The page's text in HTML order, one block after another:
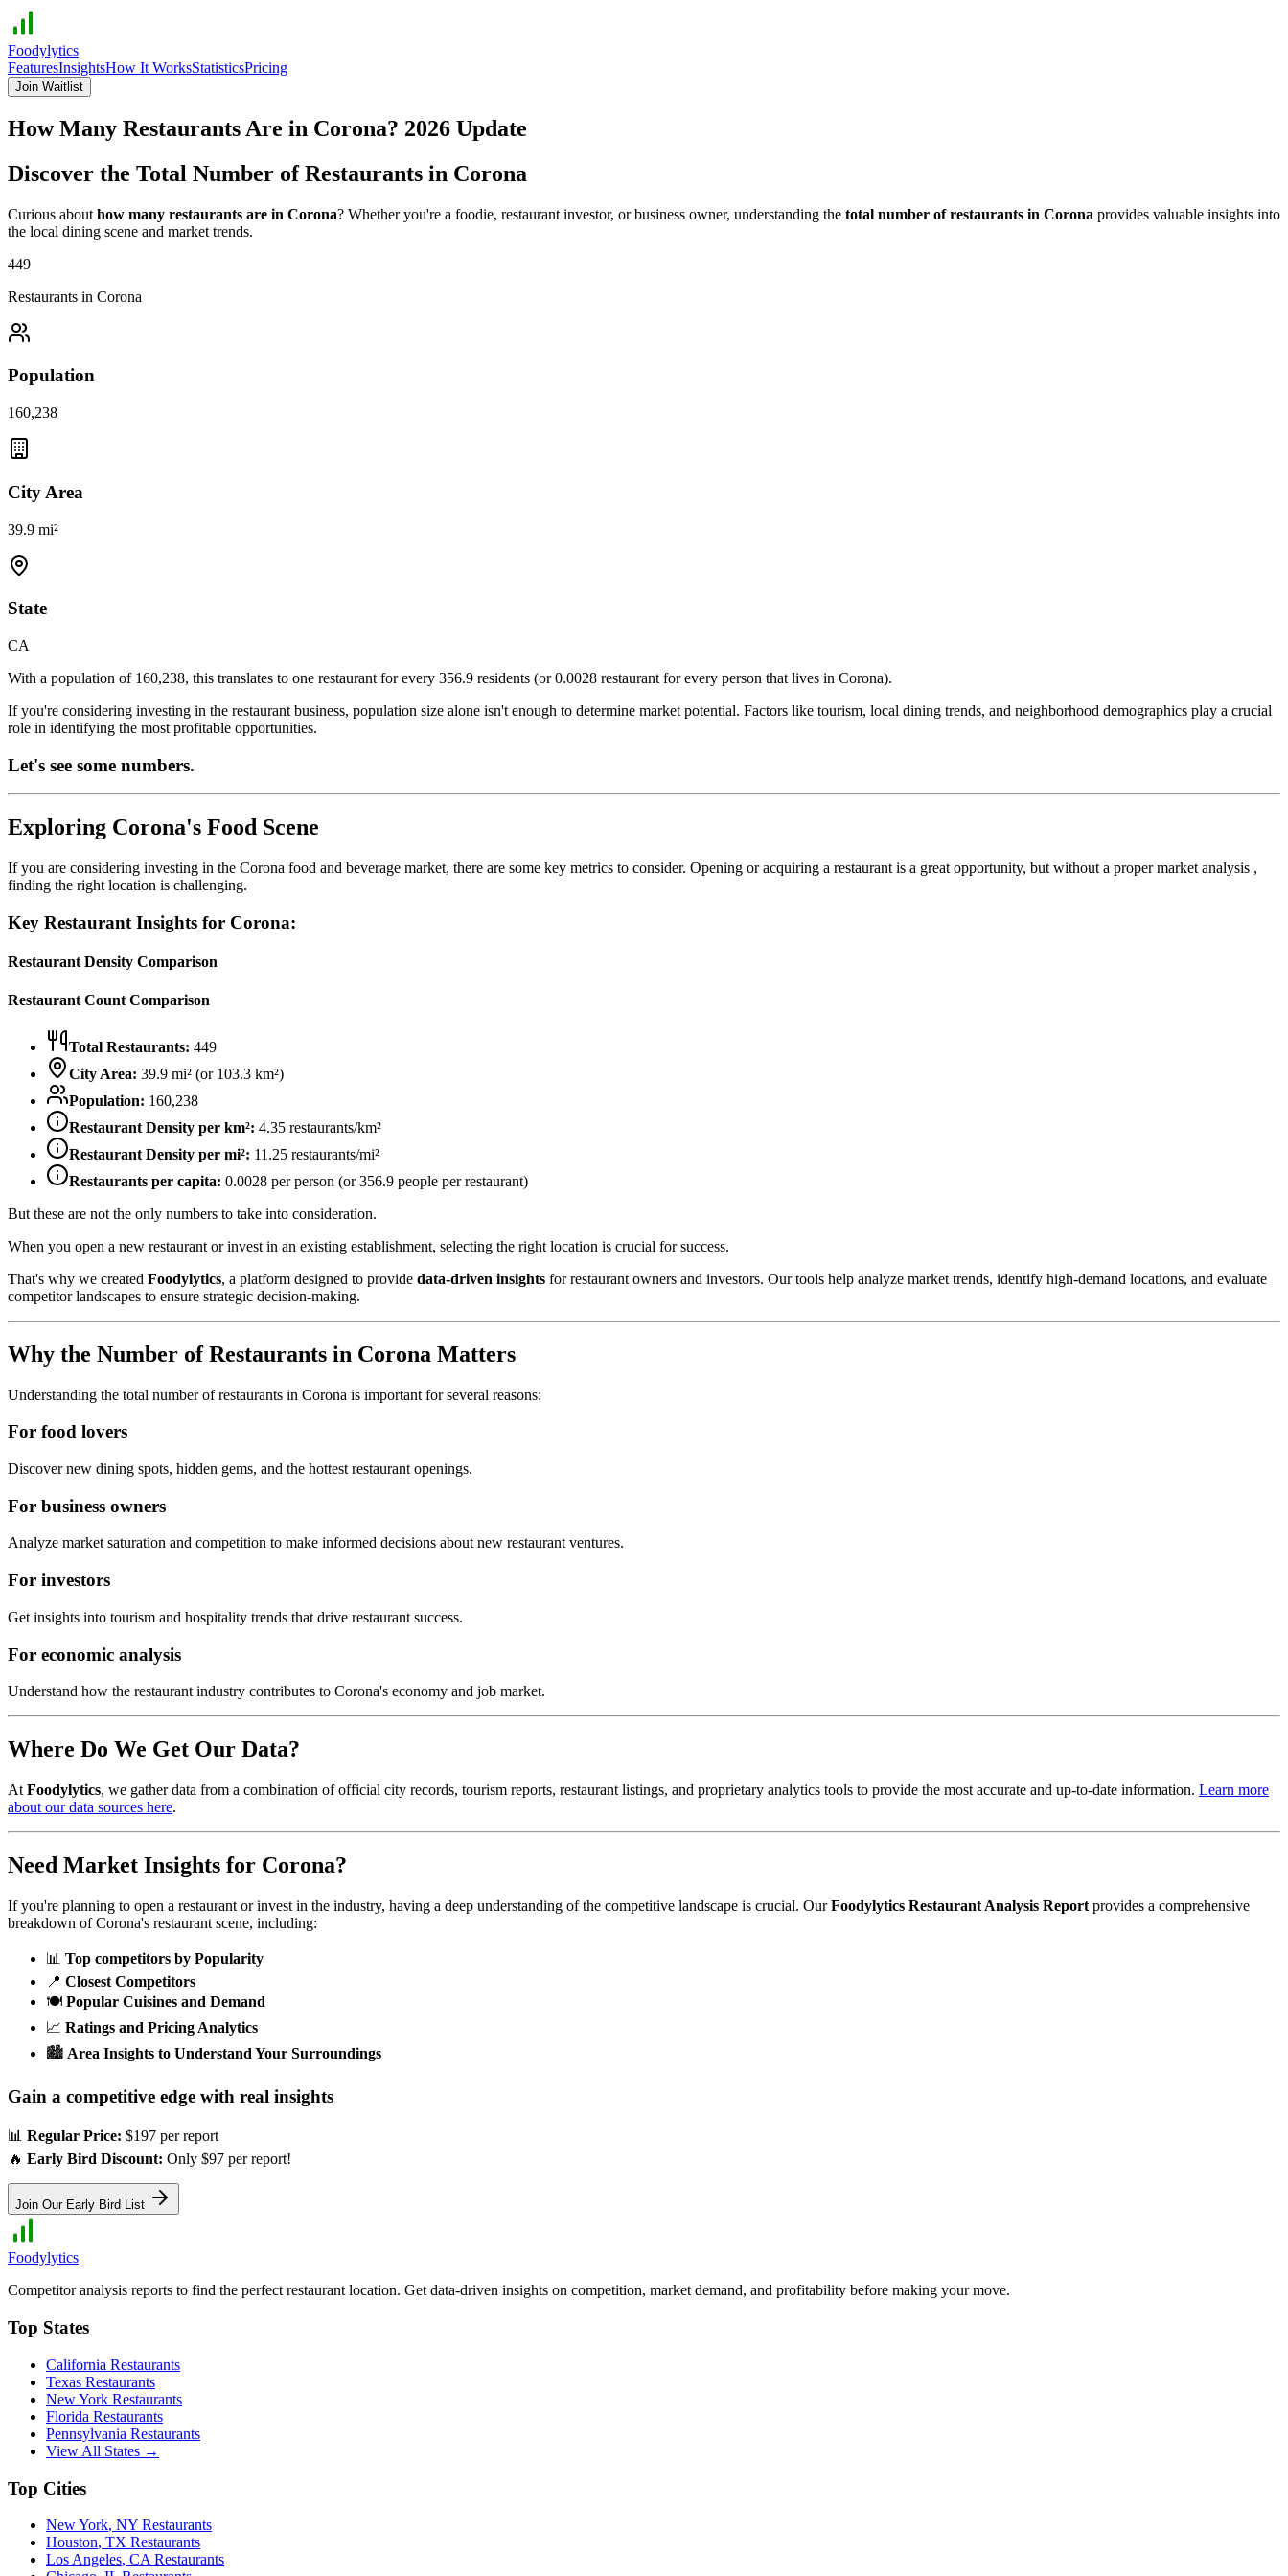
Foodylytics
FeaturesInsightsHow It WorksStatisticsPricing
Join Waitlist
How Many Restaurants Are in Corona? 2026 Update
Discover the Total Number of Restaurants in Corona
Curious about how many restaurants are in Corona? Whether you're a foodie, restaurant investor, or business owner, understanding the total number of restaurants in Corona provides valuable insights into
the local dining scene and market trends.
449
Restaurants in Corona
Population
160,238
City Area
39.9 mi²
State
CA
With a population of 160,238, this translates to one restaurant for every 356.9 residents (or0.0028 restaurant for every person that lives in Corona).
If you're considering investing in the restaurant business, population size alone isn't enough to determine market potential. Factors like tourism, local dining trends, and neighborhood demographics play a crucial
role in identifying the most profitable opportunities.
Let's see some numbers.
Exploring Corona's Food Scene
If you are considering investing in the Corona food and beverage market, there are some key metrics to consider. Opening or acquiring a restaurant is a great opportunity, but without a proper market analysis ,
finding the right location is challenging.
Key Restaurant Insights for Corona:
Restaurant Density Comparison
Restaurant Count Comparison
Total Restaurants: 449
City Area: 39.9 mi² (or 103.3 km²)
Population: 160,238
Restaurant Density per km²: 4.35 restaurants/km²
Restaurant Density per mi²: 11.25 restaurants/mi²
Restaurants per capita: 0.0028 per person (or 356.9 people per restaurant)
But these are not the only numbers to take into consideration.
When you open a new restaurant or invest in an existing establishment, selecting the right location is crucial for success.
That's why we created Foodylytics, a platform designed to provide data-driven insights for restaurant owners and investors. Our tools help analyze market trends, identify high-demand locations, and evaluate
competitor landscapes to ensure strategic decision-making.
Why the Number of Restaurants in Corona Matters
Understanding the total number of restaurants in Corona is important for several reasons:
For food lovers
Discover new dining spots, hidden gems, and the hottest restaurant openings.
For business owners
Analyze market saturation and competition to make informed decisions about new restaurant ventures.
For investors
Get insights into tourism and hospitality trends that drive restaurant success.
For economic analysis
Understand how the restaurant industry contributes to Corona's economy and job market.
Where Do We Get Our Data?
At Foodylytics, we gather data from a combination of official city records, tourism reports, restaurant listings, and proprietary analytics tools to provide the most accurate and up-to-date information. Learn more
about our data sources here.
Need Market Insights for Corona?
If you're planning to open a restaurant or invest in the industry, having a deep understanding of the competitive landscape is crucial. Our Foodylytics Restaurant Analysis Report provides a comprehensive
breakdown ofCorona's restaurant scene, including:
📊 Top competitors by Popularity
📍 Closest Competitors
🍽️ Popular Cuisines and Demand
📈 Ratings and Pricing Analytics
🏙️ Area Insights to Understand Your Surroundings
Gain a competitive edge with real insights
📊 Regular Price: $197 per report
🔥 Early Bird Discount: Only $97 per report!
Join Our Early Bird List
Foodylytics
Competitor analysis reports to find the perfect restaurant location. Get data-driven insights on competition, market demand, and profitability before making your move.
Top States
California Restaurants
Texas Restaurants
New York Restaurants
Florida Restaurants
Pennsylvania Restaurants
View All States →
Top Cities
New York, NY Restaurants
Houston, TX Restaurants
Los Angeles, CA Restaurants